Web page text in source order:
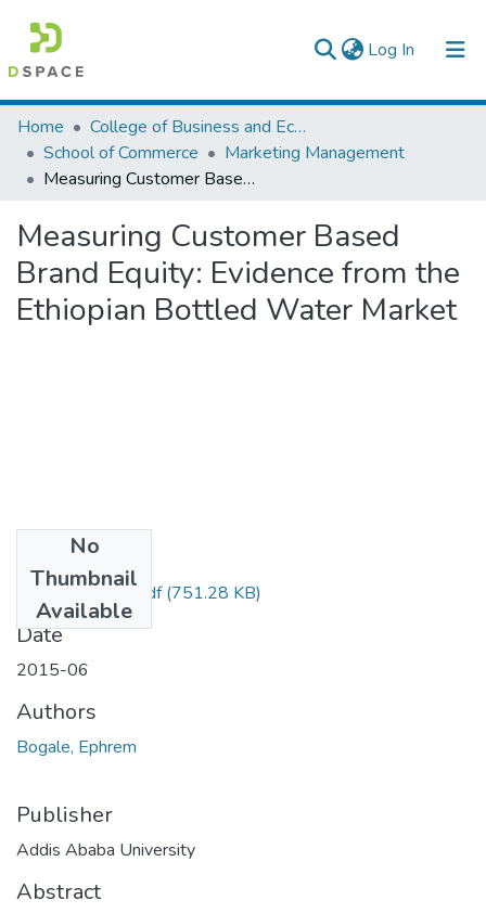
Log In (current)
Colleges, Institutes & Collections
Browse AAU-ETD
Home
College of Business and Economics
School of Commerce
Marketing Management
Measuring Customer Based Brand Equity: Evidence from the Ethiopian Bottled Water Market
Measuring Customer Based
Brand Equity: Evidence from the
Ethiopian Bottled Water Market
No
Thumbnail
Available
Ephrem Bogale.pdf(751.28 KB)
Date
2015-06
Authors
Bogale, Ephrem
Publisher
Addis Ababa University
Abstract